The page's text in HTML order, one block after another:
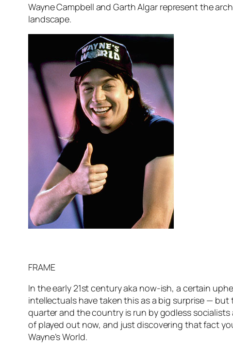
Wayne Campbell and Garth Algar represent the
landscape.
FRAME
In the early 21st century aka now-ish, a certain
intellectuals have taken this as a big surprise —
quarter and the country is run by godless
of played out now, and just discovering that fact
Wayne’s World.